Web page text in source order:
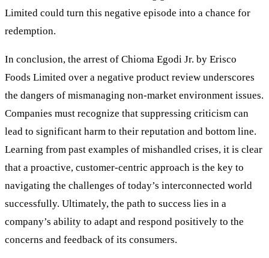
Limited could turn this negative episode into a chance for
redemption.
In conclusion, the arrest of Chioma Egodi Jr. by Erisco
Foods Limited over a negative product review underscores
the dangers of mismanaging non-market environment issues.
Companies must recognize that suppressing criticism can
lead to significant harm to their reputation and bottom line.
Learning from past examples of mishandled crises, it is clear
that a proactive, customer-centric approach is the key to
navigating the challenges of today’s interconnected world
successfully. Ultimately, the path to success lies in a
company’s ability to adapt and respond positively to the
concerns and feedback of its consumers.